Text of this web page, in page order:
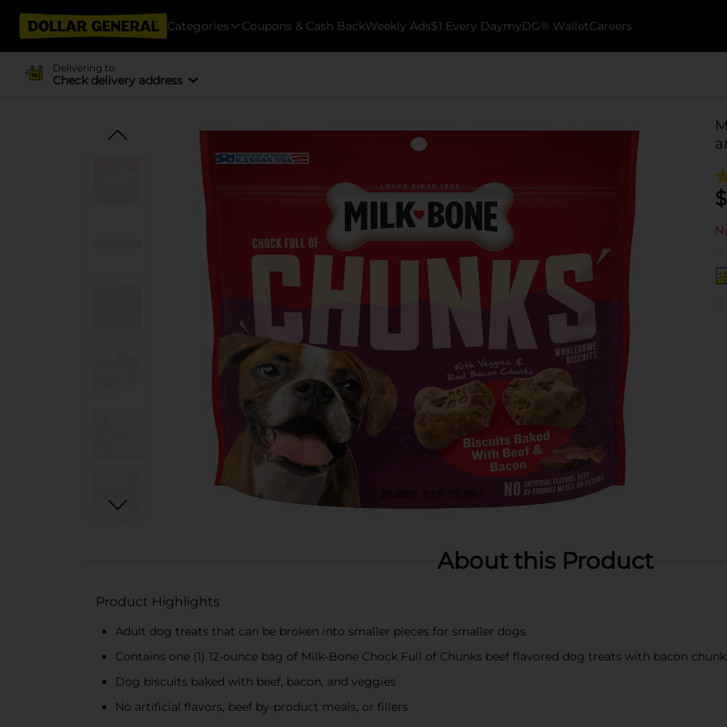
Categories Coupons & Cash BackWeekly Ads$1 Every DaymyDG® WalletCareers
Delivering to
Check delivery address
$
About this Product
Product Highlights
Adult dog treats that can be broken into smaller pieces for smaller dogs
Contains one (1) 12-ounce bag of Milk-Bone Chock Full of Chunks beef flavored dog treats with bacon
Dog biscuits baked with beef, bacon, and veggies
No artificial flavors, beef by-product meals, or fillers